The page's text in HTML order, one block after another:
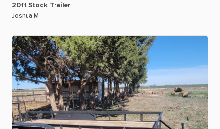
20ft Stock Trailer
Joshua M